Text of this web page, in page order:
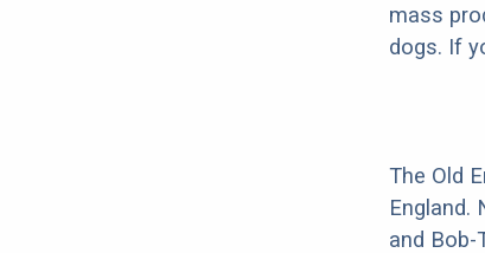
mass
dogs. If
The Old
England.
and Bob-